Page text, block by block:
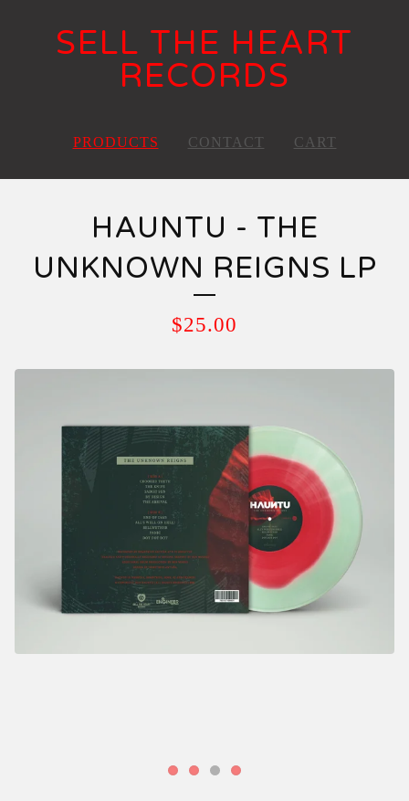
SELL THE HEART
RECORDS
PRODUCTS CONTACT CART
HAUNTU - THE
UNKNOWN REIGNS LP
$25.00